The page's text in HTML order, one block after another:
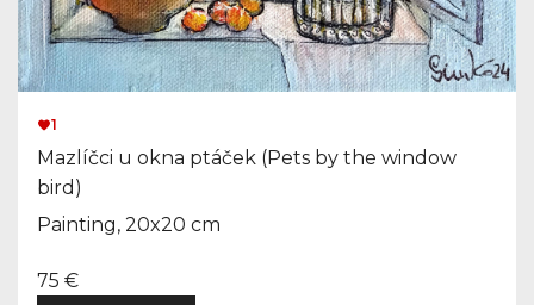
1
Mazlíčci u okna ptáček (Pets by the window
bird)
Painting, 20x20 cm
75 €